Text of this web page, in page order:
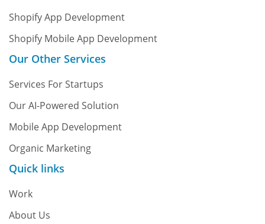
Shopify App Development
Shopify Mobile App Development
Our Other Services
Services For Startups
Our AI-Powered Solution
Mobile App Development
Organic Marketing
Quick links
Work
About Us